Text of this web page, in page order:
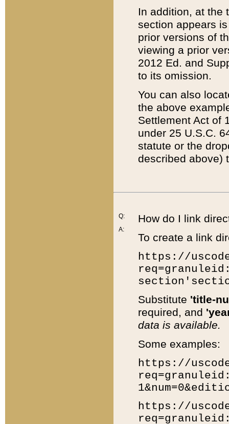
In addition, at the
section appears
prior versions of
viewing a prior
2012 Ed. and
to its omission.
You can also
the above
Settlement Act of
under 25 U.S.C.
statute or the
described above)
Q:
A:
How do I link
To create a link
https://
Substitute 'title-
required, and
data is available.
Some examples:
https://
https://